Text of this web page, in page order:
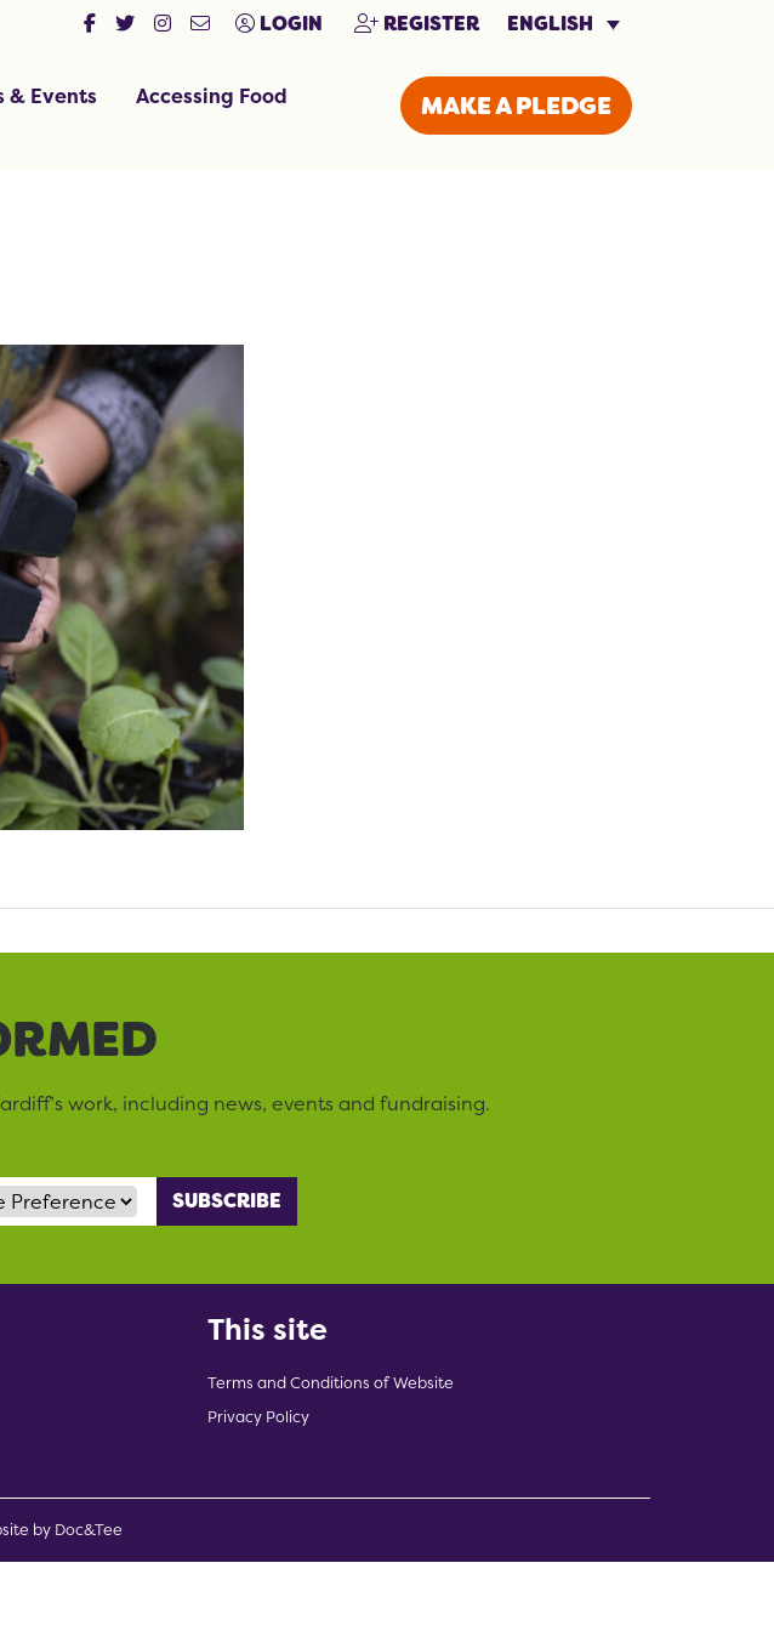
LOGIN REGISTER ENGLISH
& Events Accessing Food MAKE A PLEDGE
work, including news, events and fundraising.
This site
Terms and Conditions of Website
Privacy Policy
by Doc&Tee(opens new window)